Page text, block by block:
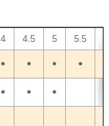
4 4.5 5 5.5
• • • •
• • •